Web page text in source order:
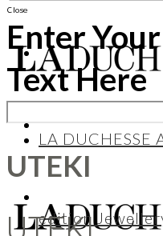
LA DUCHESSE
edition
Close
Enter Your
Text Here
UTEKI